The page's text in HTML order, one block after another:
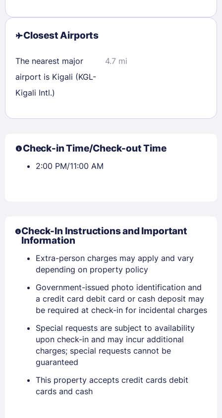
Members get lower prices when signed in
Closest Airports
The nearest major
airport is Kigali (KGL-
Kigali Intl.)
4.7 mi
Check-in Time/Check-out Time
2:00 PM/11:00 AM
Check-In Instructions and Important
Information
Extra-person charges may apply and vary
depending on property policy
Government-issued photo identification and
a credit card debit card or cash deposit may
be required at check-in for incidental charges
Special requests are subject to availability
upon check-in and may incur additional
charges; special requests cannot be
guaranteed
This property accepts credit cards debit
cards and cash